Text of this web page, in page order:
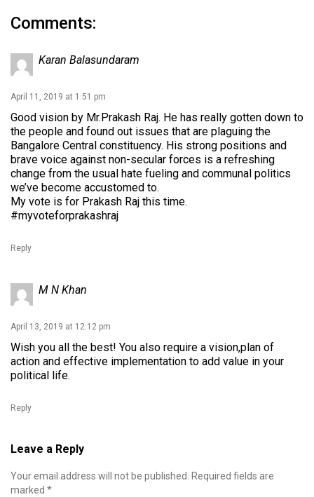
Comments:
Karan Balasundaram
April 11, 2019 at 1:51 pm
Good vision by Mr.Prakash Raj. He has really gotten down to
the people and found out issues that are plaguing the
Bangalore Central constituency. His strong positions and
brave voice against non-secular forces is a refreshing
change from the usual hate fueling and communal politics
we’ve become accustomed to.
My vote is for Prakash Raj this time.
#myvoteforprakashraj
Reply
M N Khan
April 13, 2019 at 12:12 pm
Wish you all the best! You also require a vision,plan of
action and effective implementation to add value in your
political life.
Reply
Leave a Reply
Your email address will not be published.
Required fields are
marked *